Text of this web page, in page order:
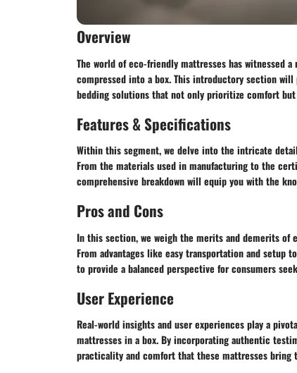
Overview
The world of eco-friendly mattresses has witnessed
compressed into a box. This introductory section
bedding solutions that not only prioritize comfort
Features & Specifications
Within this segment, we delve into the intricate
From the materials used in manufacturing to the
comprehensive breakdown will equip you with the
Pros and Cons
In this section, we weigh the merits and demerits of
From advantages like easy transportation and setup
to provide a balanced perspective for consumers
User Experience
Real-world insights and user experiences play a
mattresses in a box. By incorporating authentic
practicality and comfort that these mattresses bring